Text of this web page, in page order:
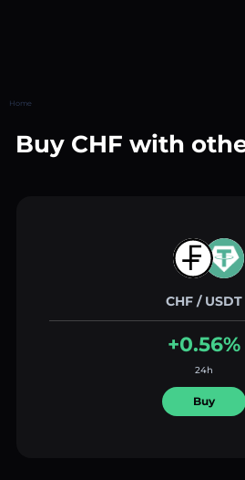
Home
Buy CHF with
CHF / USDT
+0.56%
24h
Buy